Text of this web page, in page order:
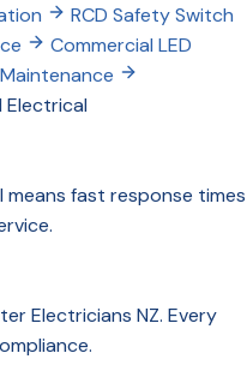
RCD Safety Switch
Commercial LED
Electrical
fast response times
Electricians NZ. Every